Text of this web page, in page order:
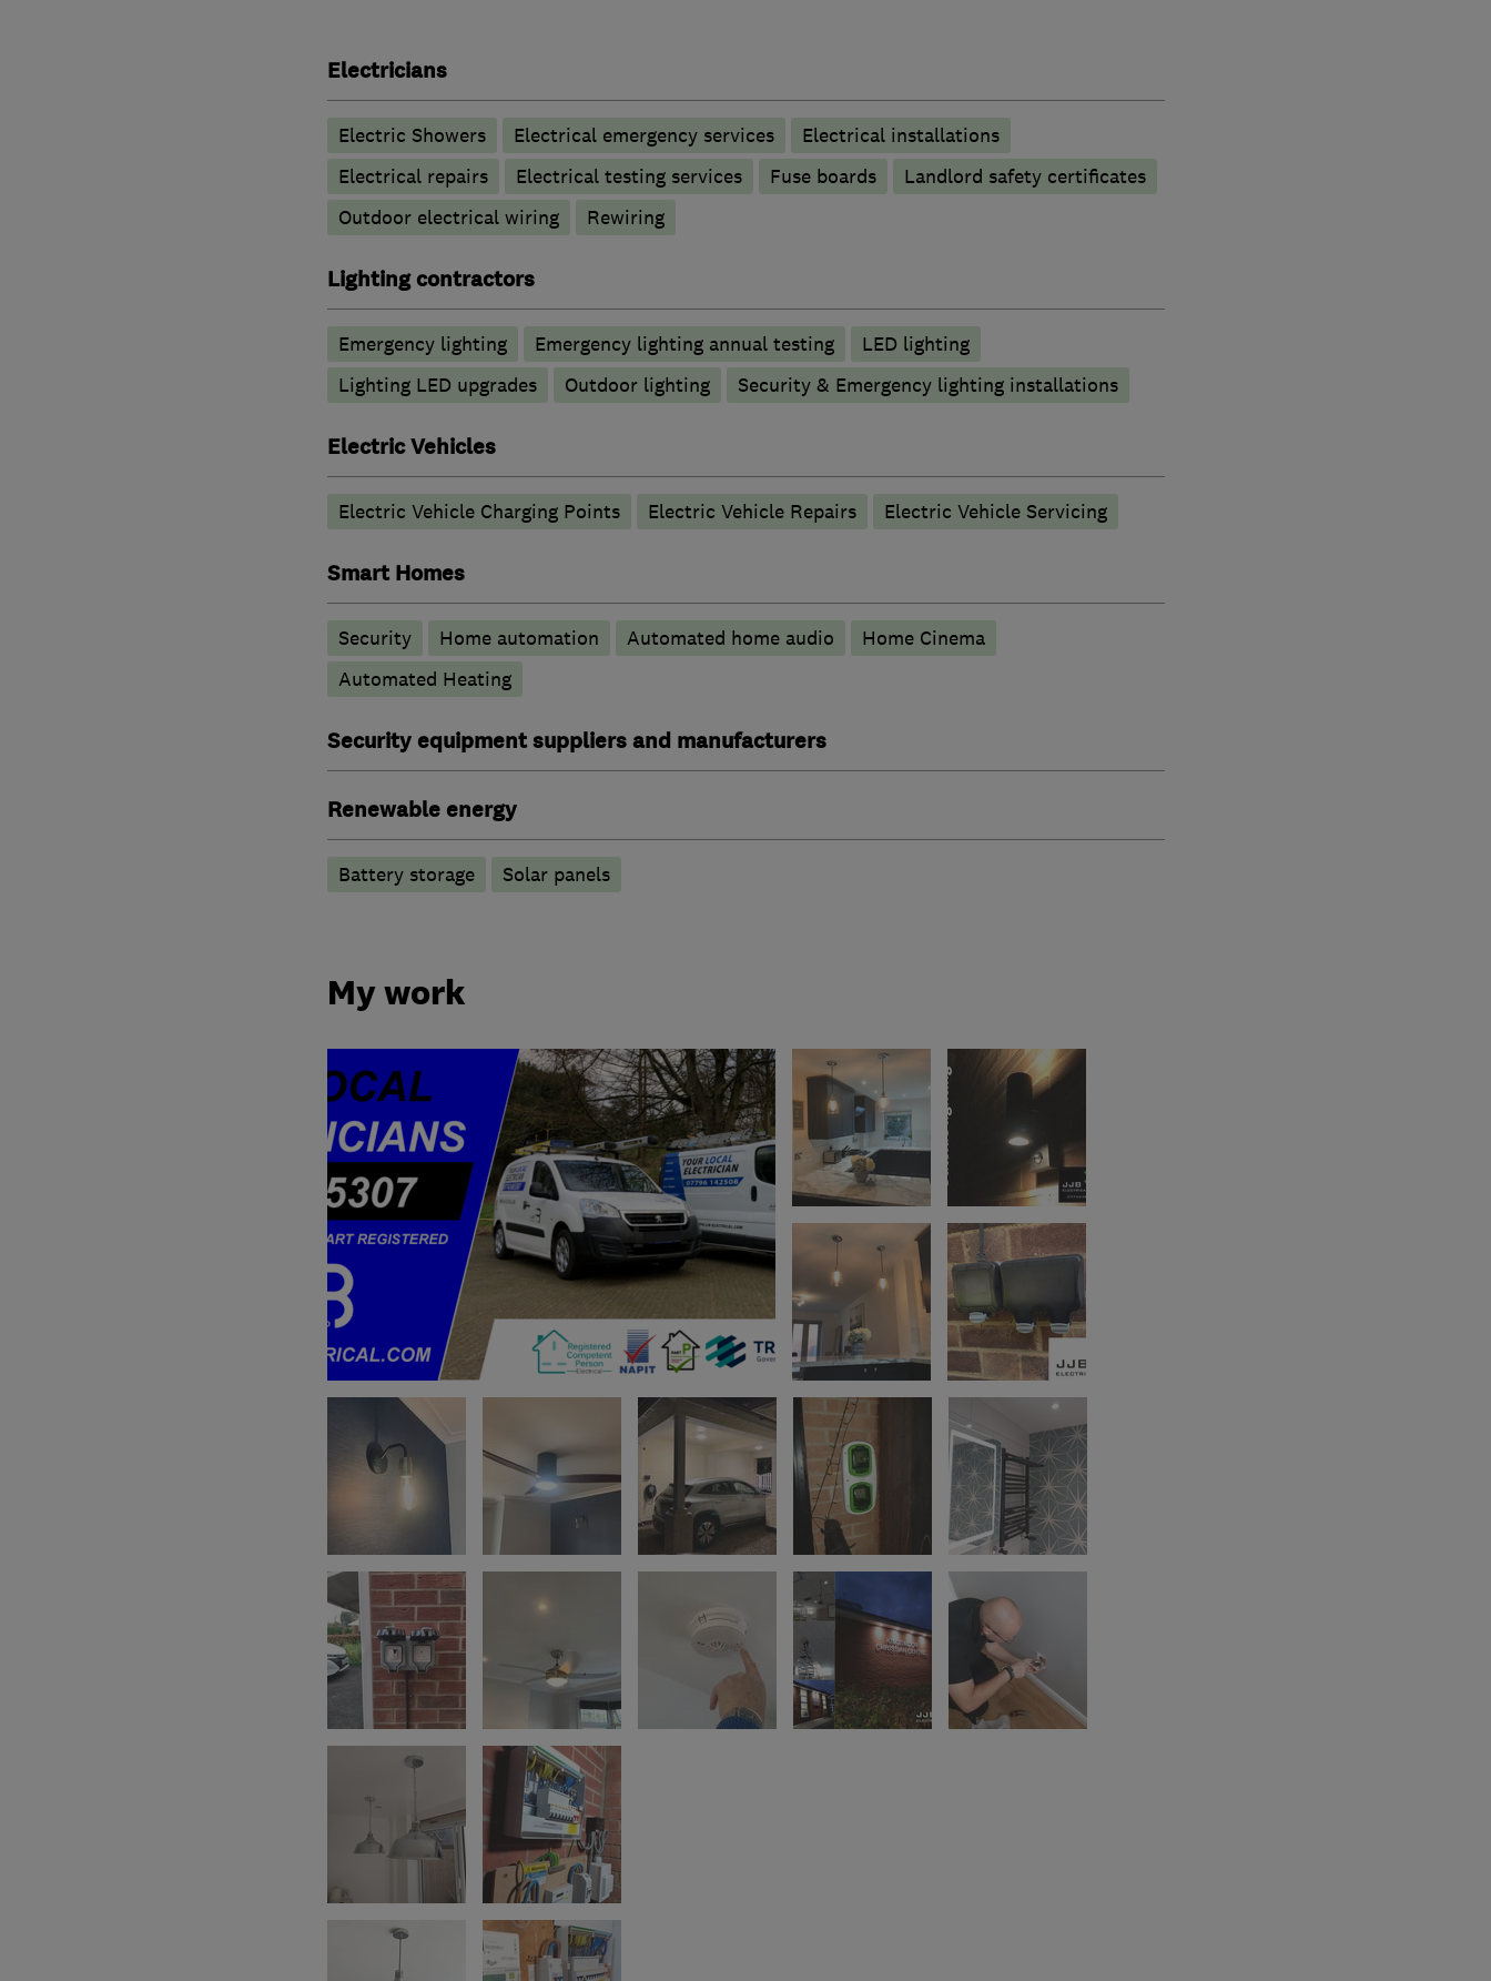
Electricians
Electric Showers Electrical emergency services
Electrical installations
Electrical repairs
Electrical testing services Fuse boards
Landlord safety certificates
Outdoor electrical wiring
Rewiring
Lighting contractors
Emergency lighting Emergency lighting annual testing
LED lighting
Lighting LED upgrades
Outdoor lighting Security & Emergency lighting installations
Electric Vehicles
Electric Vehicle Charging Points Electric Vehicle Repairs Electric Vehicle Servicing
Smart Homes
Security Home automation Automated home audio
Home Cinema
Automated Heating
Security equipment suppliers and manufacturers
Renewable energy
Battery storage Solar panels
My work